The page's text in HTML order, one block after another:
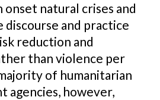
natural crises and
discourse and practice
reduction and
than violence per
of humanitarian
agencies, however,